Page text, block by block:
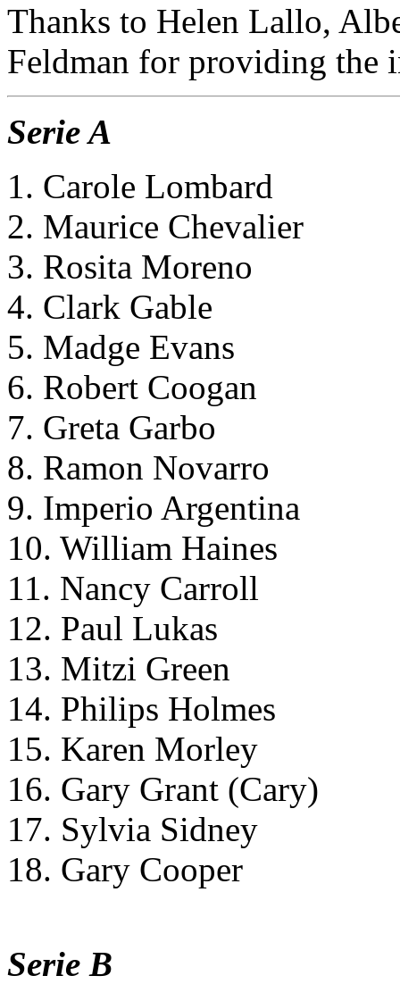
Thanks to Helen Lallo,
Feldman for providing the
Serie A
1. Carole Lombard
2. Maurice Chevalier
3. Rosita Moreno
4. Clark Gable
5. Madge Evans
6. Robert Coogan
7. Greta Garbo
8. Ramon Novarro
9. Imperio Argentina
10. William Haines
11. Nancy Carroll
12. Paul Lukas
13. Mitzi Green
14. Philips Holmes
15. Karen Morley
16. Gary Grant (Cary)
17. Sylvia Sidney
18. Gary Cooper
Serie B